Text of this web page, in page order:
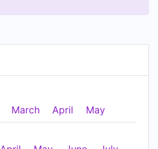
March April May